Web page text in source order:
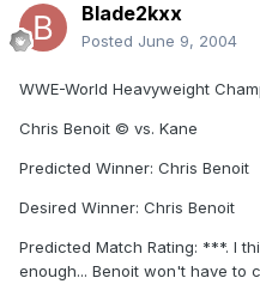
Blade2kxx
Posted June 9, 2004
WWE-World Heavyweight
Chris Benoit © vs. Kane
Predicted Winner: Chris Benoit
Desired Winner: Chris Benoit
Predicted Match Rating: ***. I
enough... Benoit won't have to